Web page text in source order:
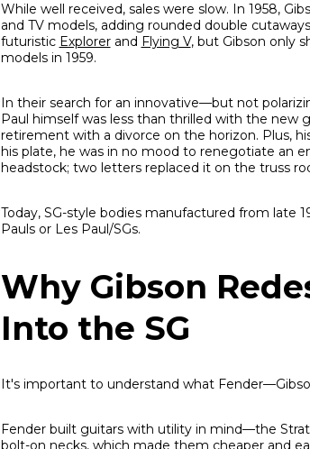
While well received, sales were slow. In 1958,
and TV models, adding rounded double
futuristic Explorerand Flying V, but Gibson only
models in 1959.
In their search for an innovative—but not
Paul himself was less than thrilled with the new
retirement with a divorce on the horizon. Plus,
his plate, he was in no mood to renegotiate an
headstock; two letters replaced it on the truss
Today, SG-style bodies manufactured from late
Pauls or Les Paul/SGs.
Why Gibson
Into the SG
It's important to understand what
Fender built guitars with utility in mind—the
bolt-on necks, which made them cheaper and